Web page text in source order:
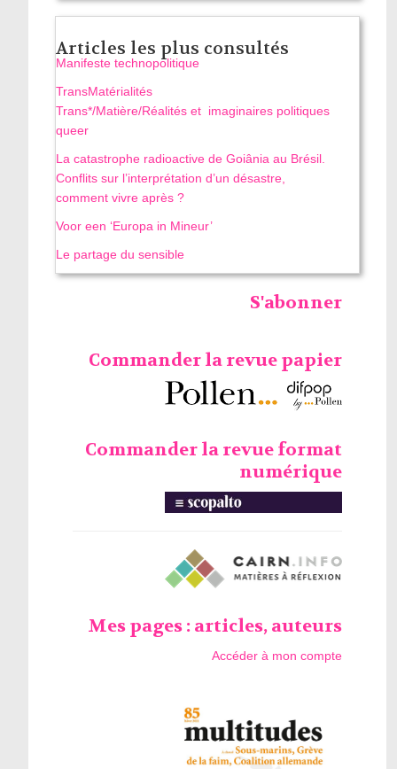
Articles les plus consultés
Manifeste technopolitique
TransMatérialités
Trans*/Matière/Réalités et imaginaires politiques
queer
La catastrophe radioactive de Goiânia au Brésil.
Conflits sur l’interprétation d’un désastre,
comment vivre après ?
Voor een ‘Europa in Mineur’
Le partage du sensible
S'abonner
Commander la revue papier
Commander la revue format
numérique
Mes pages : articles, auteurs
Accéder à mon compte